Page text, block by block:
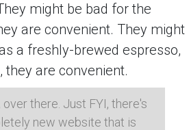
might be bad for the
are convenient. They might
a freshly-brewed espresso,
they are convenient.
over there. Just FYI, there's
new website that is